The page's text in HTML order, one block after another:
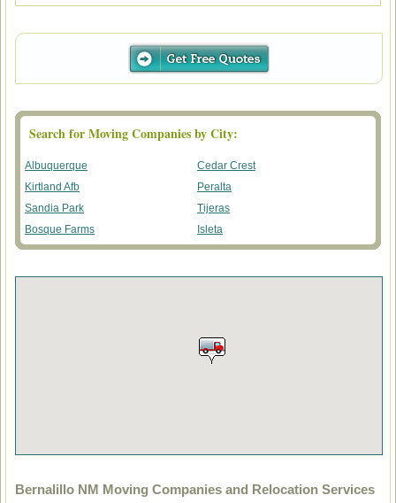
Search for Moving Companies by City:
Albuquerque
Cedar Crest
Kirtland Afb
Peralta
Sandia Park
Tijeras
Bosque Farms
Isleta
Bernalillo NM Moving Companies and Relocation Services